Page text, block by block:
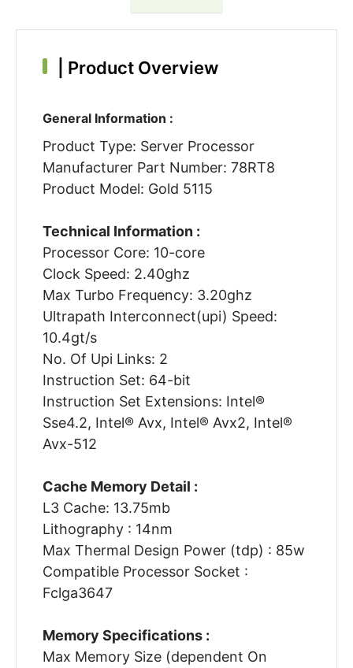
Product Overview
General Information :
Product Type: Server Processor
Manufacturer Part Number: 78RT8
Product Model: Gold 5115
Technical Information :
Processor Core: 10-core
Clock Speed: 2.40ghz
Max Turbo Frequency: 3.20ghz
Ultrapath Interconnect(upi) Speed:
10.4gt/s
No. Of Upi Links: 2
Instruction Set: 64-bit
Instruction Set Extensions: Intel®
Sse4.2, Intel® Avx, Intel® Avx2, Intel®
Avx-512
Cache Memory Detail :
L3 Cache: 13.75mb
Lithography : 14nm
Max Thermal Design Power (tdp) : 85w
Compatible Processor Socket :
Fclga3647
Memory Specifications :
Max Memory Size (dependent On